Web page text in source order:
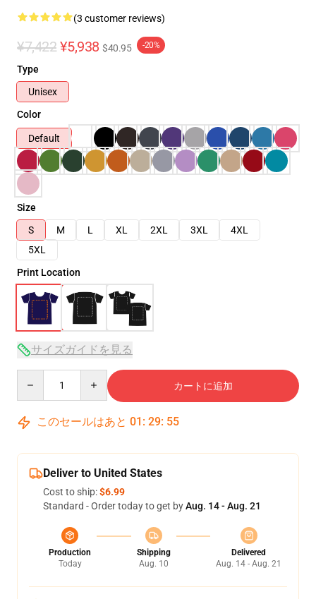
(3 customer reviews)
¥7,422 ¥5,938 $40.95 -20%
Type
Unisex
Color
Default
Size
S
M L XL 2XL 3XL
4XL
5XL
Print Location
サイズガイドを見る
カートに追加
このセールはあと 01 : 29: 54
Deliver to United States
Cost to ship:$6.99
Standard - Order today to get byAug. 14 - Aug. 21
Production
Today
Shipping
Aug. 10
Delivered
Aug. 14 - Aug. 21